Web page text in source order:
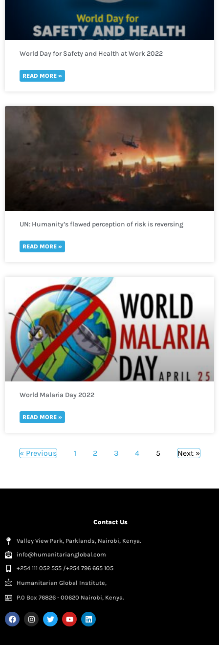
World Day for Safety and Health at Work 2022
READ MORE »
UN: Humanity’s flawed perception of risk is reversing
READ MORE »
World Malaria Day 2022
READ MORE »
« Previous 1 2 3 4 5 Next »
Contact Us
Valley View Park, Parklands, Nairobi, Kenya.
info@humanitarianglobal.com
+254 111 052 555 /+254 796 665 105
Humanitarian Global Institute,
P.0 Box 76826 - 00620 Nairobi, Kenya.